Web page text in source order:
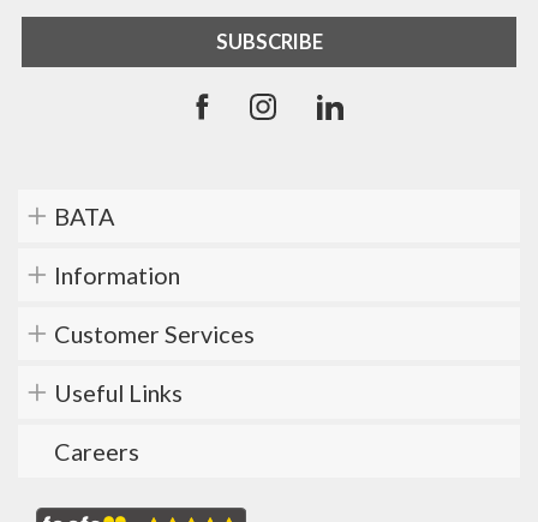
BATA
Information
Customer Services
Useful Links
Careers